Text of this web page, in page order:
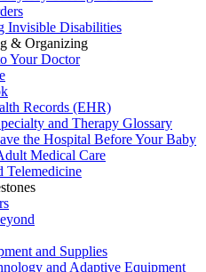
Invisible Disabilities
& Organizing
Your Doctor
Records (EHR)
and Therapy Glossary
the Hospital Before Your Baby
Medical Care
Telemedicine
and Supplies
and Adaptive Equipment